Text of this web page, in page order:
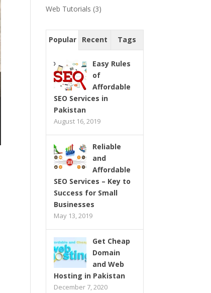
Web Tutorials (3)
Popular Recent Tags
Easy Rules
of
Affordable
SEO Services in
Pakistan
August 16, 2019
Reliable
and
Affordable
SEO Services – Key to
Success for Small
Businesses
May 13, 2019
Get Cheap
Domain
and Web
Hosting in Pakistan
December 7, 2020